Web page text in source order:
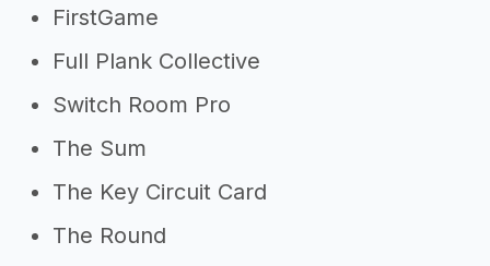
FirstGame
Full Plank Collective
Switch Room Pro
The Sum
The Key Circuit Card
The Round